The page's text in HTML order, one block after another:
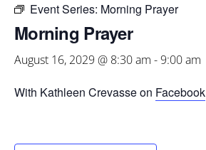
Event Series: Morning Prayer
Morning Prayer
August 16, 2029 @ 8:30 am -9:00 am
With Kathleen Crevasse on Facebook